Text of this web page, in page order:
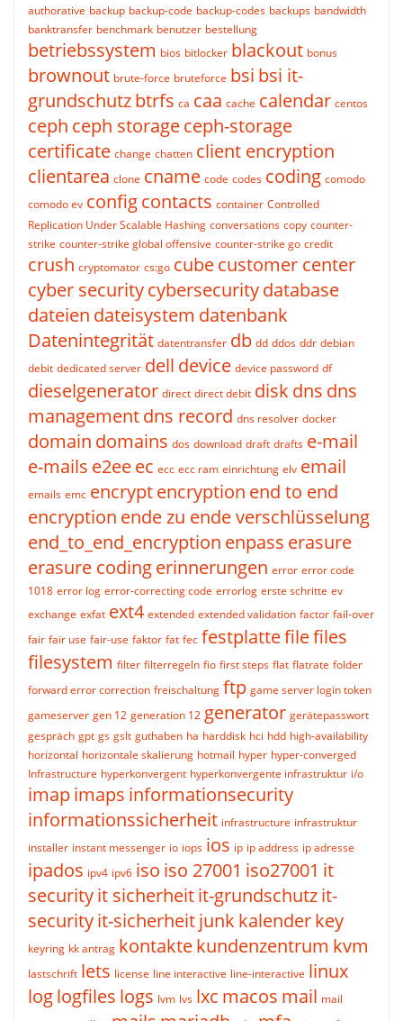
authorative backup backup-code backup-codes backups bandwidth
banktransfer benchmark benutzer bestellung
betriebssystem bios bitlocker blackout bonus
brownout brute-force bruteforce bsi bsi it-
grundschutzbtrfs ca caa cache calendar centos
ceph ceph storageceph-storage
certificate change chatten client encryption
clientarea clone cname code codes coding comodo
comodo ev configcontacts container Controlled
Replication Under Scalable Hashing conversations copy counter-
strike counter-strike global offensive counter-strike go credit
crush cryptomator cs:go cubecustomer center
cyber securitycybersecuritydatabase
dateien dateisystem datenbank
Datenintegrität datentransfer db dd ddos ddr debian
debit dedicated server dell device device password df
dieselgenerator direct direct debit disk dns dns
managementdns record dns resolver docker
domain domains dos download draft drafts e-mail
e-mails e2eeec ecc ecc ram einrichtung elv email
emails emc encryptencryption end to end
encryption ende zu ende verschlüsselung
end_to_end_encryption enpass erasure
erasure codingerinnerungen error error code
1018 error log error-correcting code errorlog erste schritte ev
exchange exfat ext4 extended extended validation factor fail-over
fair fair use fair-use faktor fat fec festplattefilefiles
filesystem filter filterregeln fio first steps flat flatrate folder
forward error correction freischaltung ftp game server login token
gameserver gen 12 generation 12 generator gerätepasswort
gespräch gpt gs gslt guthaben ha harddisk hci hdd high-availability
horizontal horizontale skalierung hotmail hyper hyper-converged
Infrastructure hyperkonvergent hyperkonvergente infrastruktur i/o
imapimaps informationsecurity
informationssicherheit infrastructure infrastruktur
installer instant messenger io iops ios ip ip address ip adresse
ipados ipv4 ipv6 iso iso 27001 iso27001 it
securityit sicherheitit-grundschutzit-
securityit-sicherheitjunk kalenderkey
keyring kk antrag kontaktekundenzentrum kvm
lastschrift lets license line interactive line-interactive linux
loglogfiles logs lvm lvs lxc macos mail mail